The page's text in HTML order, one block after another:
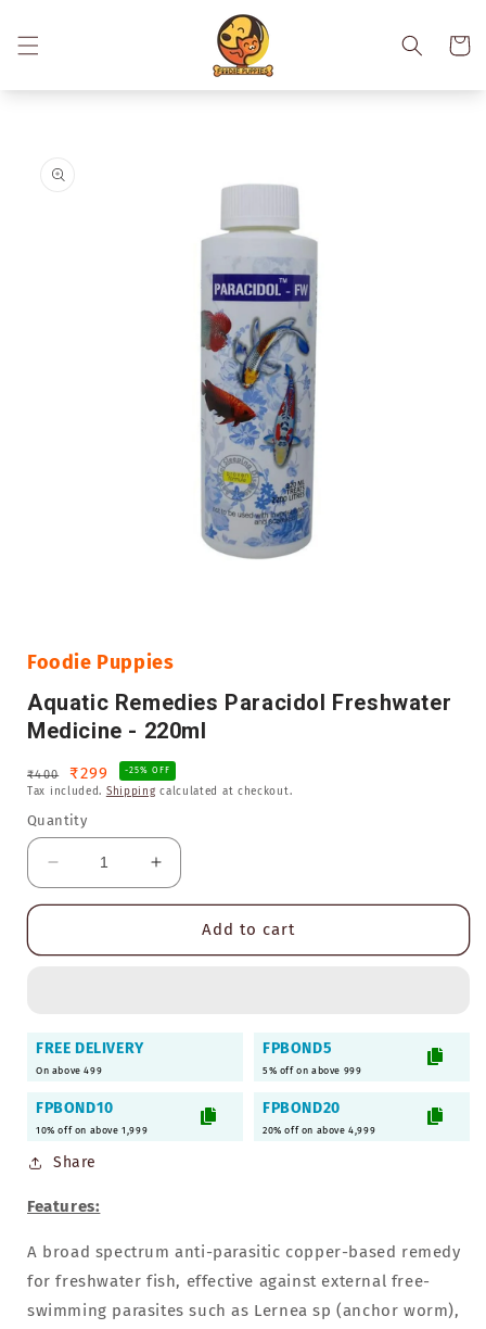
content
Cart
information
in
modal
Foodie Puppies
Aquatic Remedies Paracidol Freshwater
Medicine - 220ml
Regular
price
₹400
Sale
price
₹299 -25% OFF
Tax included. Shipping calculated at checkout.
Quantity
Decrease
quantity
Remedies
-
220ml
Increase
quantity
Aquatic
Remedies
Add to cart
FREE DELIVERY
On above 499
FPBOND5
5% off on above 999
FPBOND10
10% off on above 1,999
FPBOND20
20% off on above 4,999
Share
Features:
A broad spectrum anti-parasitic copper-based remedy
for freshwater fish, effective against external free-
swimming parasites such as Lernea sp (anchor worm),